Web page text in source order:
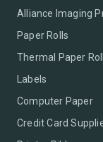
Alliance Imaging
Paper Rolls
Thermal Paper
Labels
Computer Paper
Credit Card